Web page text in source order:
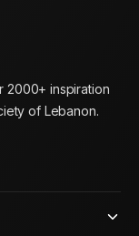
2000+ inspiration
of Lebanon.